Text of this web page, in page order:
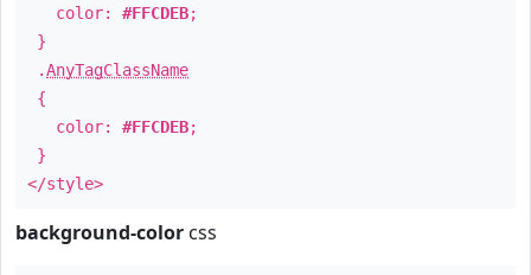
color: #FFCDEB;
}
.AnyTagClassName
{
color: #FFCDEB;
}
</style>
background-color css